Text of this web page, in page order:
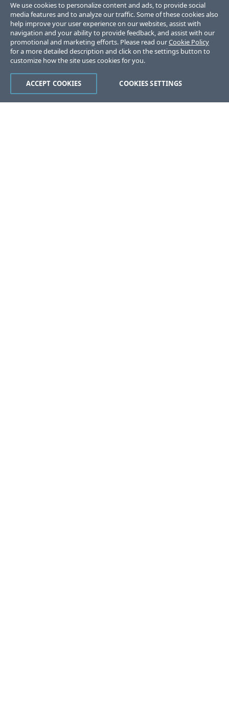
We use cookies to personalize content and ads, to provide social
media features and to analyze our traffic. Some of these cookies also
help improve your user experience on our websites, assist with
navigation and your ability to provide feedback, and assist with our
promotional and marketing efforts. Please read ourCookie Policy
for a more detailed description and click on the settings button to
customize how the site uses cookies for you.
COOKIES SETTINGS
ACCEPT COOKIES